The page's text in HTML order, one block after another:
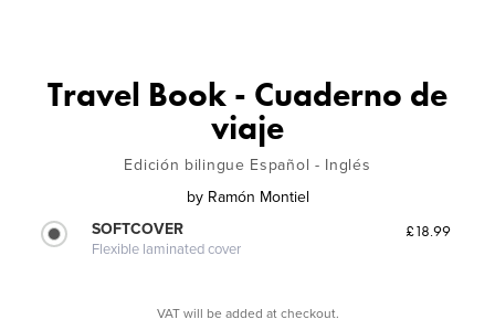
Travel Book - Cuaderno de
viaje
Edición bilingue Español - Inglés
by Ramón Montiel
SOFTCOVER
Flexible laminated cover
£18.99
VAT will be added at checkout.